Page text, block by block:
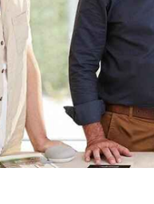
1
2.54 kg
No
18